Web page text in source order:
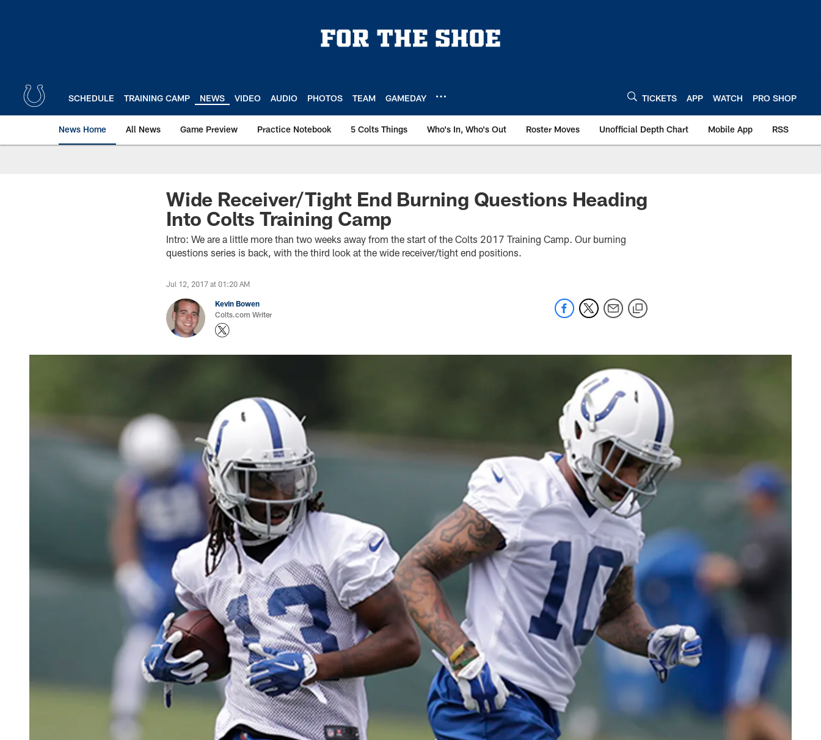
SCHEDULE TRAINING CAMP NEWS VIDEO AUDIO PHOTOS TEAM GAMEDAY TICKETS APP WATCH PRO SHOP
News Home All News Game Preview Practice Notebook 5 Colts Things Who's In, Who's Out Roster Moves Unofficial Depth Chart Mobile App RSS
Wide Receiver/Tight End Burning Questions Heading
Into Colts Training Camp
Intro: We are a little more than two weeks away from the start of the Colts 2017 Training Camp. Our burning
questions series is back, with the third look at the wide receiver/tight end positions.
Jul 12, 2017 at 01:20 AM
Kevin Bowen
Colts.com Writer